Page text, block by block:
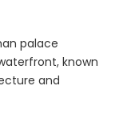
palace
known
and